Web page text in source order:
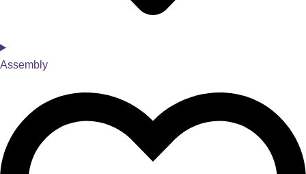
Assembly